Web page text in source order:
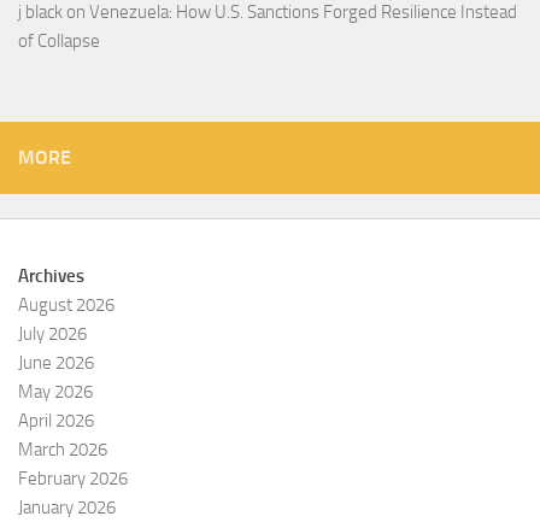
j black on Venezuela: How U.S. Sanctions Forged Resilience Instead
of Collapse
MORE
Archives
August 2026
July 2026
June 2026
May 2026
April 2026
March 2026
February 2026
January 2026